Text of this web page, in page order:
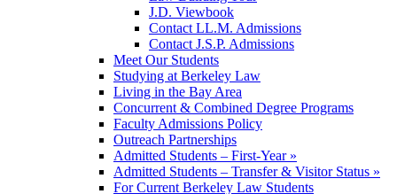
J.D. Viewbook
Contact LL.M. Admissions
Contact J.S.P. Admissions
Meet Our Students
Studying at Berkeley Law
Living in the Bay Area
Concurrent & Combined Degree Programs
Faculty Admissions Policy
Outreach Partnerships
Admitted Students – First-Year »
Admitted Students – Transfer & Visitor Status »
For Current Berkeley Law Students